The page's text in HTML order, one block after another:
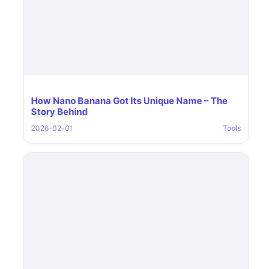
How Nano Banana Got Its Unique Name – The
Story Behind
2026-02-01 Tools